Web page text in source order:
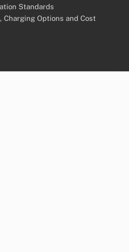
Standards
Charging Options and Cost